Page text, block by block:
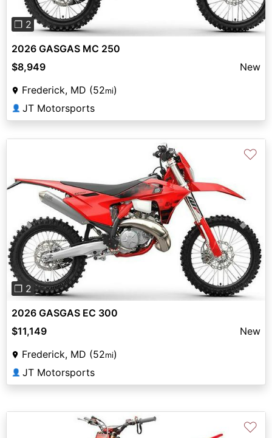
❐ 2
2026 GASGAS MC 250
$8,949
New
Frederick, MD (52mi)
👤 JT Motorsports
Previous Next
❐ 2
♡
2026 GASGAS EC 300
$11,149
New
Frederick, MD (52mi)
👤 JT Motorsports
♡